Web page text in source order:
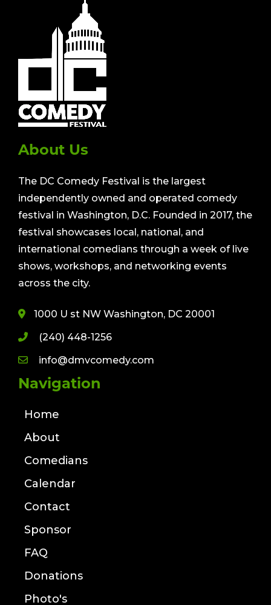
About Us
The DC Comedy Festival is the largest
independently owned and operated comedy
festival in Washington, D.C. Founded in 2017, the
festival showcases local, national, and
international comedians through a week of live
shows, workshops, and networking events
across the city.
1000 U st NW Washington, DC 20001
(240) 448-1256
info@dmvcomedy.com
Navigation
Home
About
Comedians
Calendar
Contact
Sponsor
FAQ
Donations
Photo's